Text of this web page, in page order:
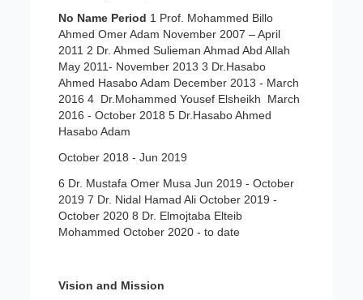
No Name Period 1 Prof. Mohammed Billo
Ahmed Omer Adam November 2007 – April
2011 2 Dr. Ahmed Sulieman Ahmad Abd Allah
May 2011- November 2013 3 Dr.Hasabo
Ahmed Hasabo Adam December 2013 - March
2016 4 Dr.Mohammed Yousef Elsheikh March
2016 - October 2018 5 Dr.Hasabo Ahmed
Hasabo Adam
October 2018 - Jun 2019
6 Dr. Mustafa Omer Musa Jun 2019 - October
2019 7 Dr. Nidal Hamad Ali October 2019 -
October 2020 8 Dr. Elmojtaba Elteib
Mohammed October 2020 - to date
Vision and Mission